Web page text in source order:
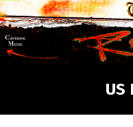
US